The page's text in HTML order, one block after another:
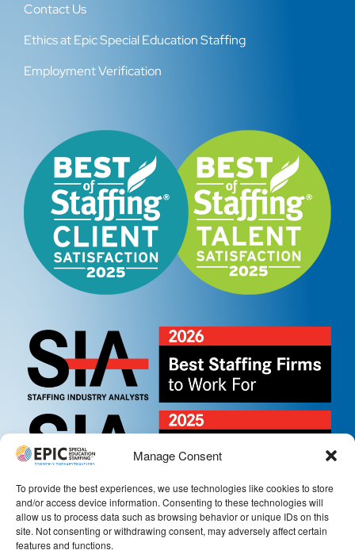
Manage Consent
To provide the best experiences, we use technologies like cookies to store
and/or access device information. Consenting to these technologies will
allow us to process data such as browsing behavior or unique IDs on this
site. Not consenting or withdrawing consent, may adversely affect certain
features and functions.
Contact Us
Ethics at Epic Special Education Staffing
Employment Verification